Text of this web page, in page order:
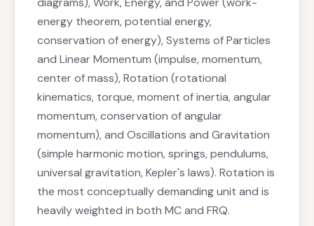
energy theorem, potential energy,
conservation of energy), Systems of Particles
and Linear Momentum (impulse, momentum,
center of mass), Rotation (rotational
kinematics, torque, moment of inertia, angular
momentum, conservation of angular
momentum), and Oscillations and Gravitation
(simple harmonic motion, springs, pendulums,
universal gravitation, Kepler's laws). Rotation is
the most conceptually demanding unit and is
heavily weighted in both MC and FRQ.